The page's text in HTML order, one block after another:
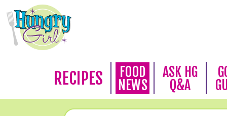
RECIPES
FOOD
NEWS
ASK HG
Q&A